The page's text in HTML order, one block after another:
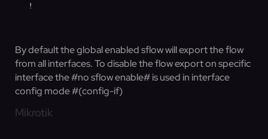
!
By default the global enabled sflow will export the flow
from all interfaces. To disable the flow export on specific
interface the #no sflow enable# is used in interface
config mode #(config-if)
Mikrotik